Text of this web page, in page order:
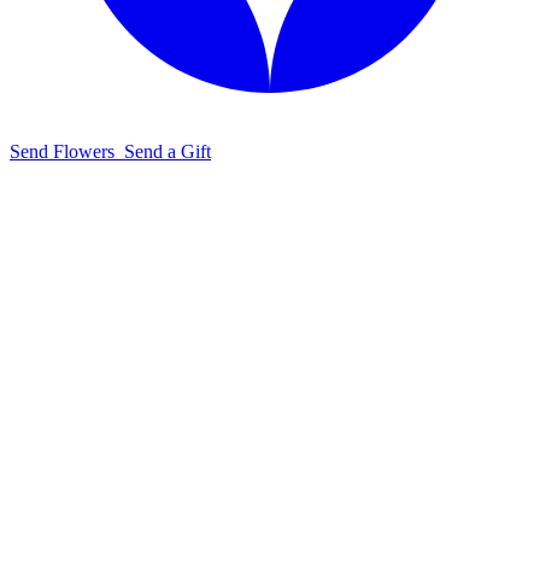
Send Flowers Send a Gift